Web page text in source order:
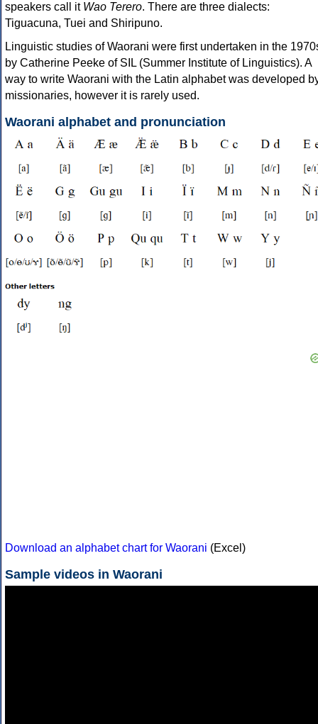
speakers call it Wao Terero. There are three dialects:
Tiguacuna, Tuei and Shiripuno.
Linguistic studies of Waorani were first undertaken in the
by Catherine Peeke of SIL (Summer Institute of Linguistics). A
way to write Waorani with the Latin alphabet was developed
missionaries, however it is rarely used.
Waorani alphabet and pronunciation
Download an alphabet chart for Waorani (Excel)
Sample videos in Waorani